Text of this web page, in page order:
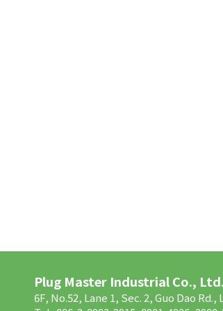
Plug Master Industrial Co., Ltd.
6F, No.52, Lane 1, Sec. 2, Guo Dao